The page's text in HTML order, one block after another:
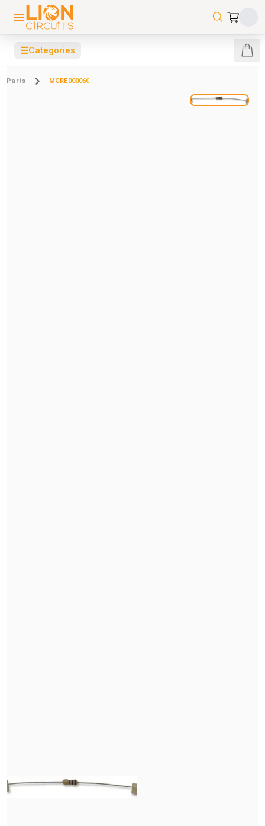
☰Categories
Parts MCRE000060